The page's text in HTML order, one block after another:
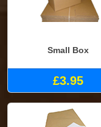
Small Box
£3.95